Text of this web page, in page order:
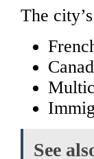
The
See